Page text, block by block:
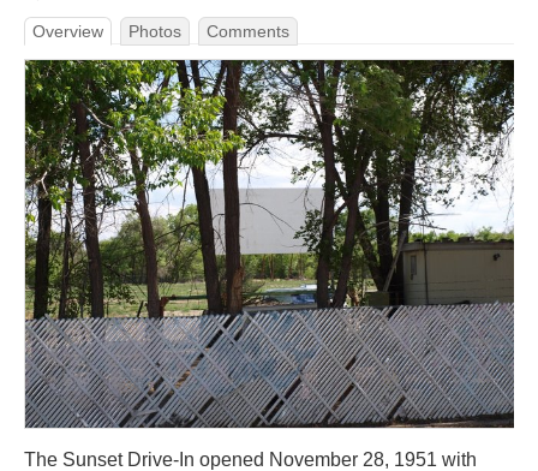
Overview Photos Comments
The Sunset Drive-In opened November 28, 1951 with